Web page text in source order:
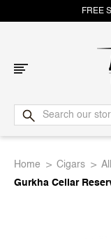
FREE
Home Cigars
Gurkha Cellar